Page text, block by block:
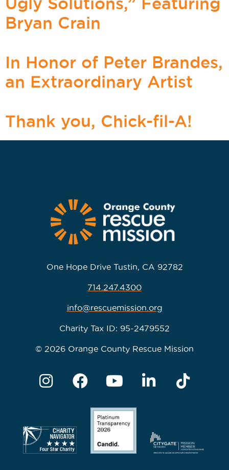
Bryan Crain
In Honor of Peter Brandes,
an Extraordinary Artist
Thank you, Chick-fil-A!
One Hope Drive Tustin, CA 92782
714.247.4300
info@rescuemission.org
Charity Tax ID: 95-2479552
© 2026 Orange County Rescue Mission